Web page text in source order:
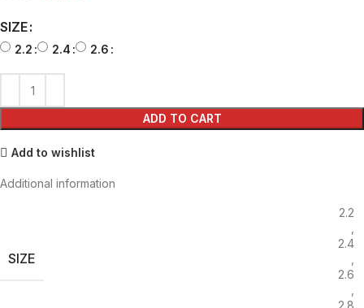
SIZE
2.2 2.4 2.6
ADD TO CART
Add to wishlist
Additional information
SIZE
2.2
2.4
2.6